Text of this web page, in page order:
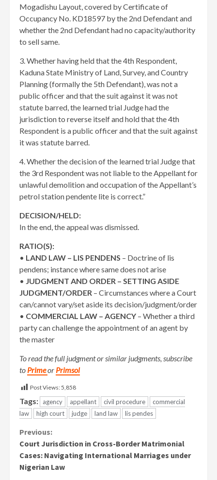
Mogadishu Layout, covered by Certificate of
Occupancy No. KD18597 by the 2nd Defendant and
whether the 2nd Defendant had no capacity/authority
to sell same.
3. Whether having held that the 4th Respondent,
Kaduna State Ministry of Land, Survey, and Country
Planning (formally the 5th Defendant), was not a
public officer and that the suit against it was not
statute barred, the learned trial Judge had the
jurisdiction to reverse itself and hold that the 4th
Respondent is a public officer and that the suit against
it was statute barred.
4. Whether the decision of the learned trial Judge that
the 3rd Respondent was not liable to the Appellant for
unlawful demolition and occupation of the Appellant’s
petrol station pendente lite is correct.”
DECISION/HELD:
In the end, the appeal was dismissed.
RATIO(S):
• LAND LAW – LIS PENDENS – Doctrine of lis
pendens; instance where same does not arise
• JUDGMENT AND ORDER – SETTING ASIDE
JUDGMENT/ORDER – Circumstances where a Court
can/cannot vary/set aside its decision/judgment/order
• COMMERCIAL LAW – AGENCY – Whether a third
party can challenge the appointment of an agent by
the master
To read the full judgment or similar judgments, subscribe
to Primeor Primsol
Post Views: 5,858
Tags: agency appellant civil procedure
commercial
law
high court judge land law lis pendes
Continue
Reading
Previous:
Court Jurisdiction in Cross-Border Matrimonial
Cases: Navigating International Marriages under
Nigerian Law